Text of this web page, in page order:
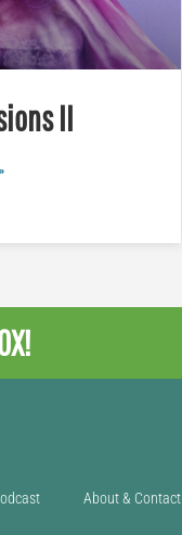
II
About & Contact